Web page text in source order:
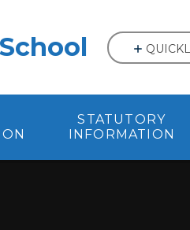
STATUTORY
INFORMATION